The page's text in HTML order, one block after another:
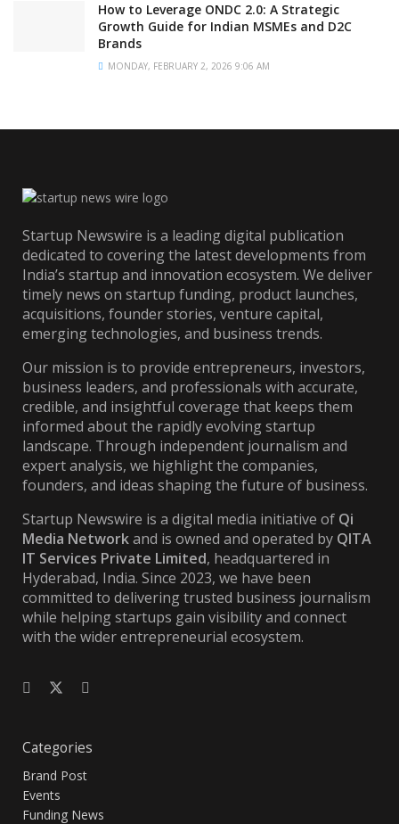
How to Leverage ONDC 2.0: A Strategic
Growth Guide for Indian MSMEs and D2C
Brands
MONDAY, FEBRUARY 2, 2026 9:06 AM
Startup Newswire is a leading digital publication
dedicated to covering the latest developments from
India’s startup and innovation ecosystem. We deliver
timely news on startup funding, product launches,
acquisitions, founder stories, venture capital,
emerging technologies, and business trends.
Our mission is to provide entrepreneurs, investors,
business leaders, and professionals with accurate,
credible, and insightful coverage that keeps them
informed about the rapidly evolving startup
landscape. Through independent journalism and
expert analysis, we highlight the companies,
founders, and ideas shaping the future of business.
Startup Newswire is a digital media initiative of Qi
Media Networkand is owned and operated by QITA
IT Services Private Limited, headquartered in
Hyderabad, India. Since 2023, we have been
committed to delivering trusted business journalism
while helping startups gain visibility and connect
with the wider entrepreneurial ecosystem.
Categories
Brand Post
Events
Funding News